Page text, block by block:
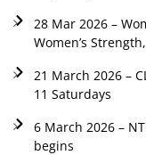
28 Mar 2026 –
Women’s
21 March 2026 –
11 Saturdays
6 March 2026 –
begins